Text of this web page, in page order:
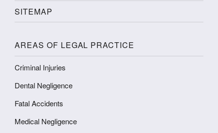
SITEMAP
AREAS OF LEGAL PRACTICE
Criminal Injuries
Dental Negligence
Fatal Accidents
Medical Negligence